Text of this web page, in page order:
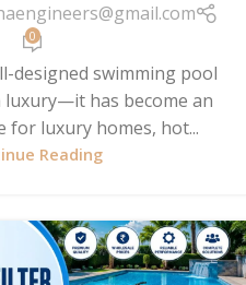
0
designed swimming pool
luxury—it has become an
for luxury homes, hot...
Reading